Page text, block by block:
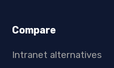
Compare
Intranet alternatives